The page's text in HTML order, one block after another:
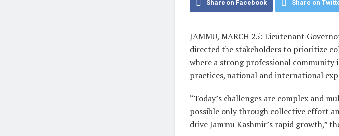
Share on Facebook Share on
JAMMU, MARCH 25: Lieutenant
directed the stakeholders to prioritize
where a strong professional
practices, national and international
“Today’s challenges are complex and
possible only through collective effort
drive Jammu Kashmir’s rapid growth,”